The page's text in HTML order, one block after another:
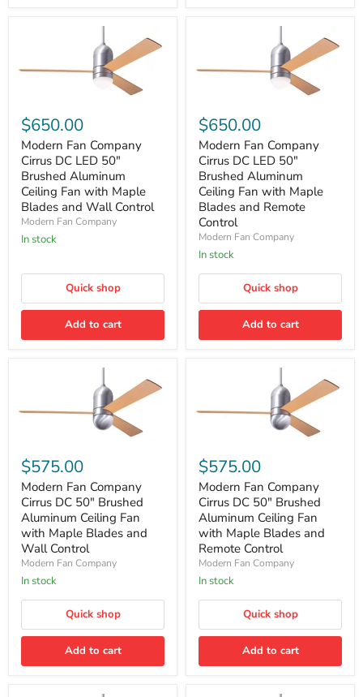
Fan
Company
Cirrus
DC
LED
50″
Brushed
Aluminum
Ceiling
Fan
Blades
Wall
Control
$650.00
Modern Fan Company
Cirrus DC LED 50″
Brushed Aluminum
Ceiling Fan with Maple
Blades and Wall Control
Modern Fan Company
In stock
Quick shop
Add to cart
Fan
Company
Cirrus
DC
LED
50″
Brushed
Aluminum
Ceiling
Fan
with
Maple
Blades
Remote
Control
$650.00
Modern Fan Company
Cirrus DC LED 50″
Brushed Aluminum
Ceiling Fan with Maple
Blades and Remote
Control
Modern Fan Company
In stock
Quick shop
Add to cart
Fan
Company
Cirrus
DC
50″
Brushed
Aluminum
Ceiling
Fan
with
Blades
Wall
Control
$575.00
Modern Fan Company
Cirrus DC 50″ Brushed
Aluminum Ceiling Fan
with Maple Blades and
Wall Control
Modern Fan Company
In stock
Quick shop
Add to cart
Fan
Company
Cirrus
DC
50″
Brushed
Aluminum
Ceiling
Fan
with
Blades
Remote
Control
$575.00
Modern Fan Company
Cirrus DC 50″ Brushed
Aluminum Ceiling Fan
with Maple Blades and
Remote Control
Modern Fan Company
In stock
Quick shop
Add to cart